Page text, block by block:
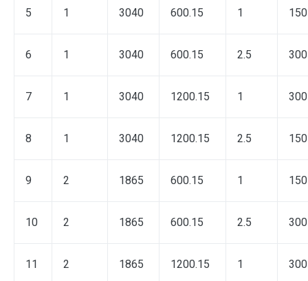
5 1 3040 600.15 1 150
6 1 3040 600.15 2.5 300
7 1 3040 1200.15 1 300
8 1 3040 1200.15 2.5 150
9 2 1865 600.15 1 150
10 2 1865 600.15 2.5 300
11 2 1865 1200.15 1 300